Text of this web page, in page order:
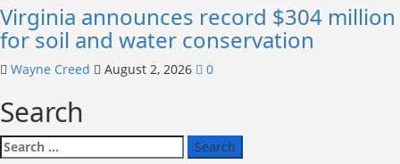
Virginia announces record $304 million
for soil and water conservation
Wayne Creed August 2, 2026 0
Search
Search